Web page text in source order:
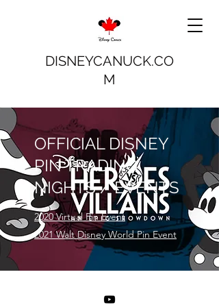
DISNEYCANUCK.CO
M
OFFICIAL DISNEY
PIN TRADING
NIGHTS / EVENTS
2020 Virtual Pin Event
2021 Walt Disney World Pin Event